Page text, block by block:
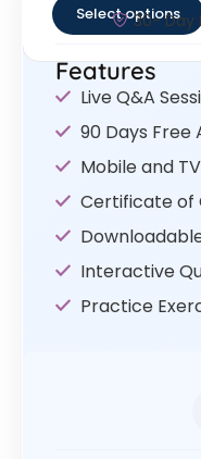
Select options
30- Day
Features
Live Q&A
90 Days Free
Mobile and
Certificate of
Interactive
Practice